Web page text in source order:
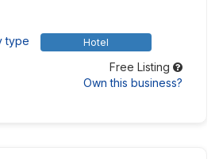
type Hotel
Free Listing
Own this business?